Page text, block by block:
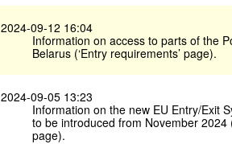
2024-09-12 16:04
Information on access to parts of the
Belarus (‘Entry requirements’ page).
2024-09-05 13:23
Information on the new EU Entry/Exit
to be introduced from November 2024
page).